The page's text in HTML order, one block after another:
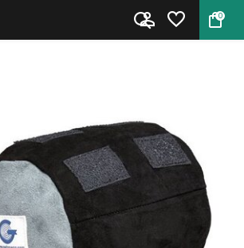
0
Gehmann kneeling roll 495 Grey...